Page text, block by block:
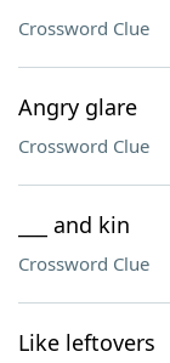
Crossword Clue
Angry glare
Crossword Clue
___ and kin
Crossword Clue
Like leftovers